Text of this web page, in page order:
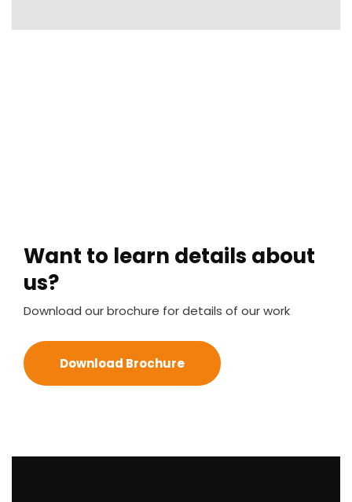
Want to learn details about
us?
Download our brochure for details of our work
Download Brochure